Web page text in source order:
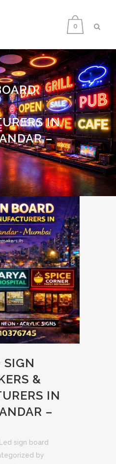
0
IN
–
SIGN
&
IN
–
Led sign board
by